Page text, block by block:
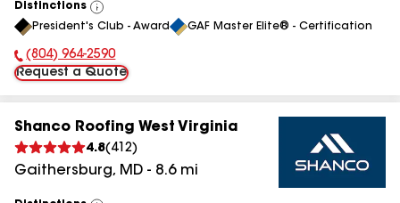
Distinctions
View
All
President's Club - Award GAF Master Elite® - Certification
Phone Number:
(804) 964-2590
Request a Quote
Shanco Roofing West Virginia
4.8( 412)
Gaithersburg, MD - 8.6mi